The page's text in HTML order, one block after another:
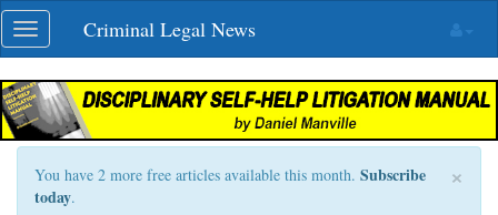
Skip
navigation
Toggle
navigation
Criminal Legal News
×
You have 2 more free articles available this month. Subscribe
today.